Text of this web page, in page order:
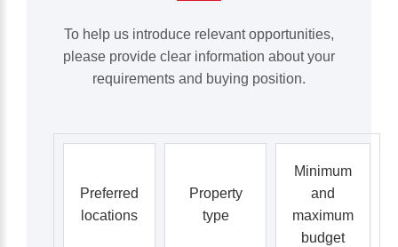
To help us introduce relevant opportunities,
please provide clear information about your
requirements and buying position.
Preferred
locations
Property
type
Minimum
and
maximum
budget